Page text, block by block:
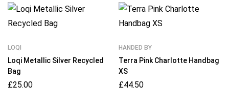
LOQI
Loqi Metallic Silver Recycled
Bag
£25.00
HANDED BY
Terra Pink Charlotte Handbag
XS
£44.50